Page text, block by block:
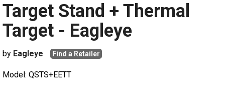
Target Stand + Thermal
Target - Eagleye
by Eagleye Find a Retailer
Model: QSTS+EETT